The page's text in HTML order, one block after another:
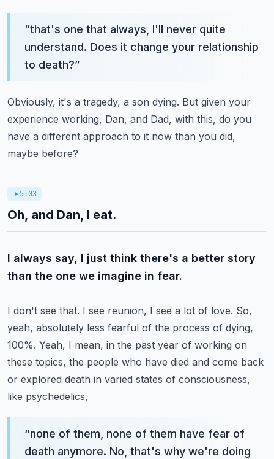
“that's one that always, I'll never quite
understand. Does it change your relationship
to death?”
Obviously, it's a tragedy, a son dying. But given your
experience working, Dan, and Dad, with this, do you
have a different approach to it now than you did,
maybe before?
5:03
Oh, and Dan, I eat.
I always say, I just think there's a better story
than the one we imagine in fear.
I don't see that. I see reunion, I see a lot of love. So,
yeah, absolutely less fearful of the process of dying,
100%. Yeah, I mean, in the past year of working on
these topics, the people who have died and come back
or explored death in varied states of consciousness,
like psychedelics,
“none of them, none of them have fear of
death anymore. No, that's why we're doing